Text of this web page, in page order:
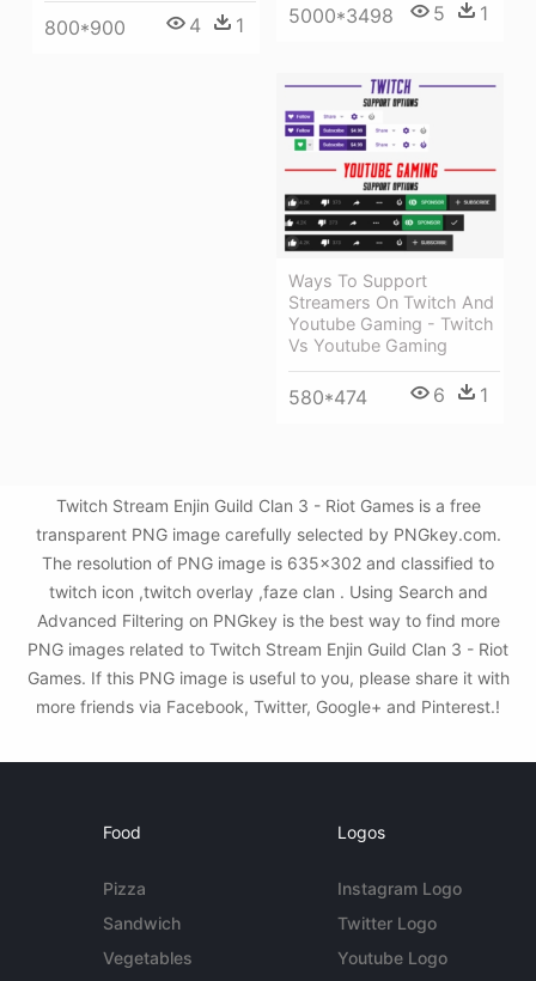
800*900 4 1 5000*3498 5 1
Ways To Support
Streamers On Twitch And
Youtube Gaming - Twitch
Vs Youtube Gaming
580*474 6 1
Twitch Stream Enjin Guild Clan 3 - Riot Games is a free
transparent PNG image carefully selected by PNGkey.com.
The resolution of PNG image is 635x302 and classified to
twitch icon ,twitch overlay ,faze clan . Using Search and
Advanced Filtering on PNGkey is the best way to find more
PNG images related to Twitch Stream Enjin Guild Clan 3 - Riot
Games. If this PNG image is useful to you, please share it with
more friends via Facebook, Twitter, Google+ and Pinterest.!
Food
Pizza
Sandwich
Vegetables
Logos
Instagram Logo
Twitter Logo
Youtube Logo